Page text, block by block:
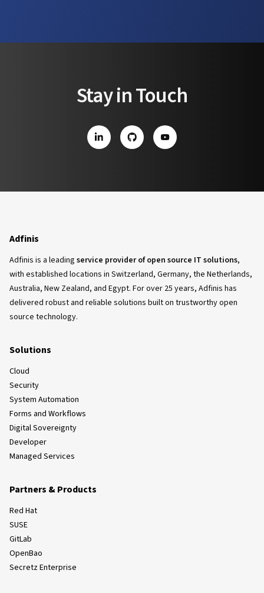
Stay in Touch
LinkedInGitHub YouTube
Adfinis
Adfinis is a leading service provider of open source IT solutions,
with established locations in Switzerland, Germany, the Netherlands,
Australia, New Zealand, and Egypt. For over 25 years, Adfinis has
delivered robust and reliable solutions built on trustworthy open
source technology.
Solutions
Cloud
Security
System Automation
Forms and Workflows
Digital Sovereignty
Developer
Managed Services
Partners & Products
Red Hat
SUSE
GitLab
OpenBao
Secretz Enterprise